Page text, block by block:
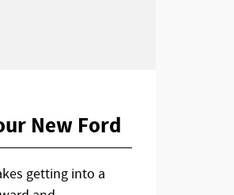
New Ford
getting into a